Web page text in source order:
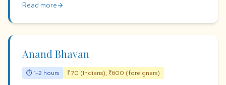
Read morearrow_forward
Anand Bhavan
⏱ 1-2 hours ₹70 (Indians), ₹600 (foreigners)